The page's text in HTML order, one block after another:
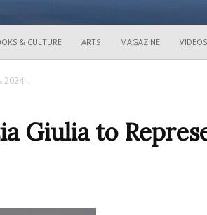
& CULTURE ARTS MAGAZINE VIDEOS
2024...
Giulia to